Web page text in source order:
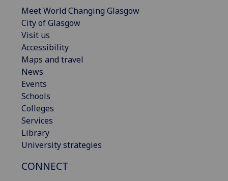
Meet World Changing Glasgow
City of Glasgow
Visit us
Accessibility
Maps and travel
News
Events
Schools
Colleges
Services
Library
University strategies
CONNECT